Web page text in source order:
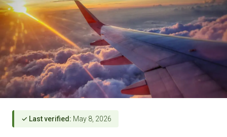
✓ Last verified: May 8, 2026